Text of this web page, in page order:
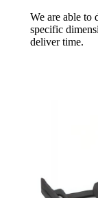
We are able to
specific
deliver time.